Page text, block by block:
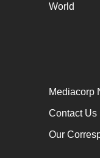
World
Mediacorp
Contact Us
Our